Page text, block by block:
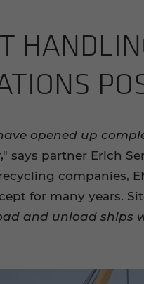
opened up
," says partner Erich
companies,
for many years.
and unload ships